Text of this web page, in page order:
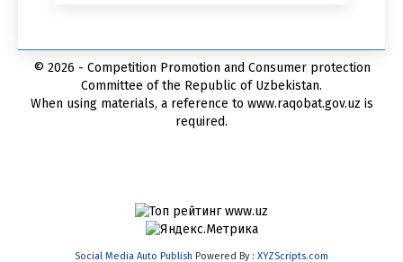
© 2026 - Competition Promotion and Сonsumer protection
Committee of the Republic of Uzbekistan.
When using materials, a reference to www.raqobat.gov.uz is
required.
Social Media Auto Publish Powered By : XYZScripts.com